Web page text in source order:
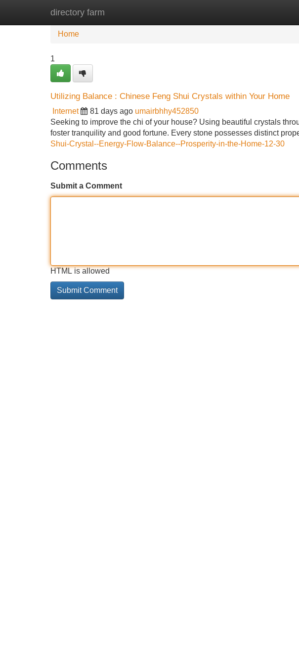
directory farm
Home New Site Listings
Home
1
Utilizing Balance : Chinese Feng Shui Crystals within Your Home
Internet 81 days ago umairbhhy452850
Seeking to improve the chi of your house? Using beautiful crystals
foster tranquility and good fortune. Every stone possesses distinct
Shui-Crystal--Energy-Flow-Balance--Prosperity-in-the-Home-12-30
Comments
Submit a Comment
HTML is allowed